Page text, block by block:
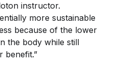
instructor.
more sustainable
because of the lower
the body while still
benefit.”